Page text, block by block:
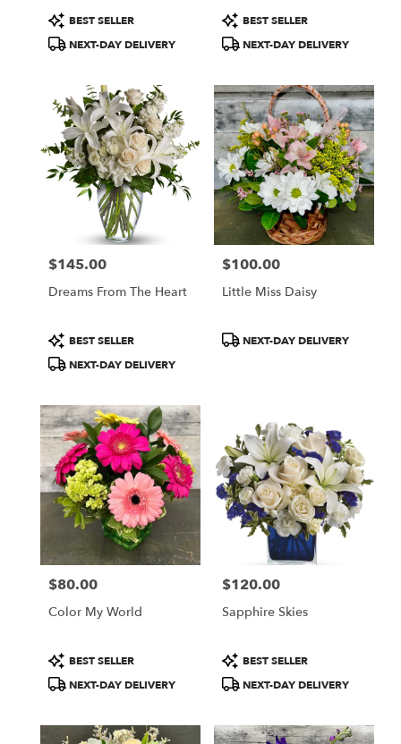
Product
Tags:
BEST SELLER
NEXT-DAY DELIVERY
Product
Tags:
BEST SELLER
NEXT-DAY DELIVERY
Price:
$145.00
Dreams From The Heart
Product
Tags:
BEST SELLER
NEXT-DAY DELIVERY
Price:
$100.00
Little Miss Daisy
ProductNEXT-DAY DELIVERY
Price:
$80.00
Color My World
Product
Tags:
BEST SELLER
NEXT-DAY DELIVERY
Price:
$120.00
Sapphire Skies
Product
Tags:
BEST SELLER
NEXT-DAY DELIVERY